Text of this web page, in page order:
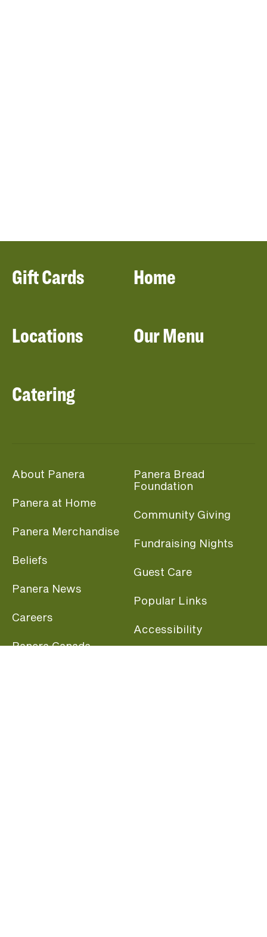
Home
Our Menu
Locations
Gift Cards
Catering
About Panera
Panera at Home
Panera Merchandise
Beliefs
Panera News
Careers
Panera Canada
Panera Bread
Foundation
Community Giving
Fundraising Nights
Guest Care
Popular Links
Accessibility